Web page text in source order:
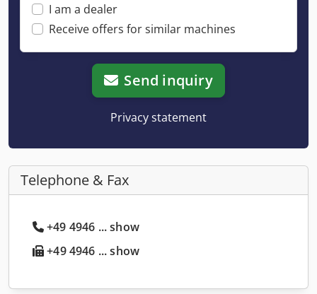
I am a dealer
Receive offers for similar machines
Send inquiry
Privacy statement
Telephone & Fax
+49 4946 ... show
+49 4946 ... show